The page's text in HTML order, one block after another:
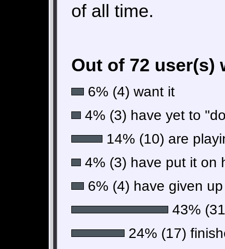
of all time.
Out of 72 user(s)
6% (4) want it
4% (3) have yet to
14% (10) are
4% (3) have put it on
6% (4) have given
43%
24% (17)